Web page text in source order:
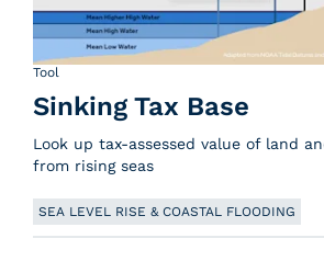
Tool
Sinking Tax Base
Look up tax-assessed value of land
from rising seas
SEA LEVEL RISE & COASTAL FLOODING